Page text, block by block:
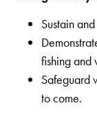
Sustain
fishing and
Safeguard
to come.